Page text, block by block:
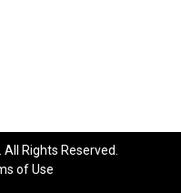
All Rights Reserved.
of Use